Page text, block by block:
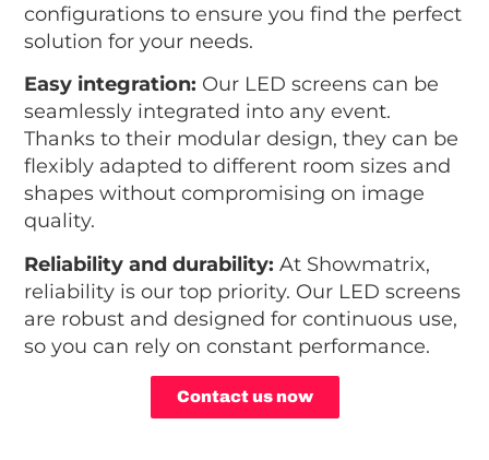
configurations to ensure you find the perfect
solution for your needs.
Easy integration: Our LED screens can be
seamlessly integrated into any event.
Thanks to their modular design, they can be
flexibly adapted to different room sizes and
shapes without compromising on image
quality.
Reliability and durability: At Showmatrix,
reliability is our top priority. Our LED screens
are robust and designed for continuous use,
so you can rely on constant performance.
Contact us now